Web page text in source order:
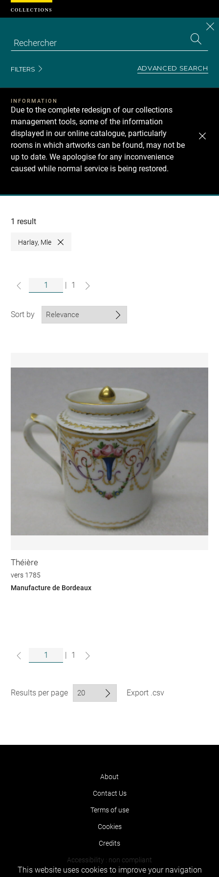
FILTERS ADVANCED SEARCH
INFORMATION
Due to the complete redesign of our collections
management tools, some of the information
displayed in our online catalogue, particularly
rooms in which artworks can be found, may not be
up to date. We apologise for any inconvenience
caused while normal service is being restored.
Recherche
collections
1 result
Harlay, Mle Close
1
Sort by
Théière
vers 1785
Manufacture de Bordeaux
| 1
Results per page Export .csv
About
Contact Us
Terms of use
Cookies
Credits
Accessibility : non compliant
Cookies management panel
This website uses cookies to improve your navigation